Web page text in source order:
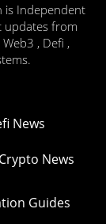
is Independent
updates from
, Defi ,
News
News
Guides